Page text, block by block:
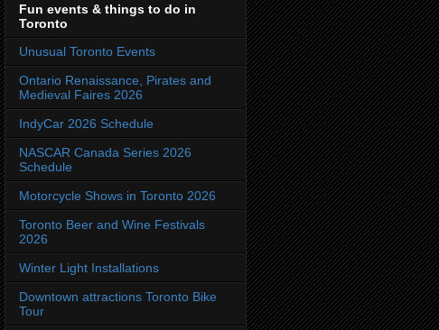
Fun events & things to do in
Toronto
Unusual Toronto Events
Ontario Renaissance, Pirates and
Medieval Faires 2026
IndyCar 2026 Schedule
NASCAR Canada Series 2026
Schedule
Motorcycle Shows in Toronto 2026
Toronto Beer and Wine Festivals
2026
Winter Light Installations
Downtown attractions Toronto Bike
Tour